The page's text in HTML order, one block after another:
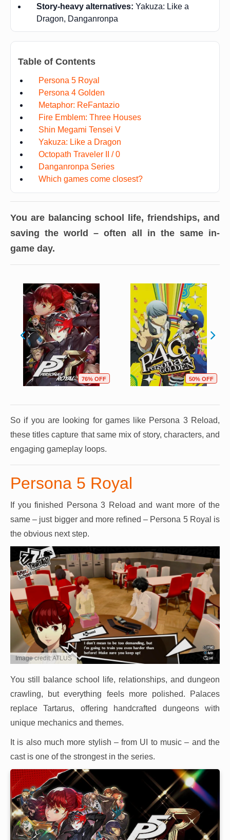
Story-heavy alternatives: Yakuza: Like a
Dragon, Danganronpa
Table of Contents
Persona 5 Royal
Persona 4 Golden
Metaphor: ReFantazio
Fire Emblem: Three Houses
Shin Megami Tensei V
Yakuza: Like a Dragon
Octopath Traveler II / 0
Danganronpa Series
Which games come closest?
You are balancing school life, friendships, and
saving the world – often all in the same in-
game day.
76% OFF 50% OFF
So if you are looking for games like Persona 3 Reload,
these titles capture that same mix of story, characters, and
engaging gameplay loops.
Persona 5 Royal
If you finished Persona 3 Reload and want more of the
same – just bigger and more refined – Persona 5 Royal is
the obvious next step.
Image credit: ATLUS
You still balance school life, relationships, and dungeon
crawling, but everything feels more polished. Palaces
replace Tartarus, offering handcrafted dungeons with
unique mechanics and themes.
It is also much more stylish – from UI to music – and the
cast is one of the strongest in the series.